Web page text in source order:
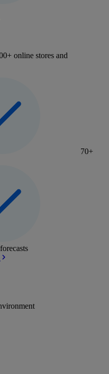
online stores and
70+